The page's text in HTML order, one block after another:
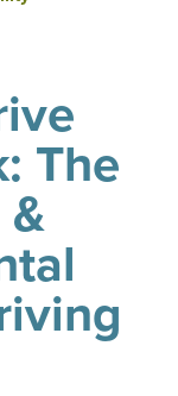
The
&